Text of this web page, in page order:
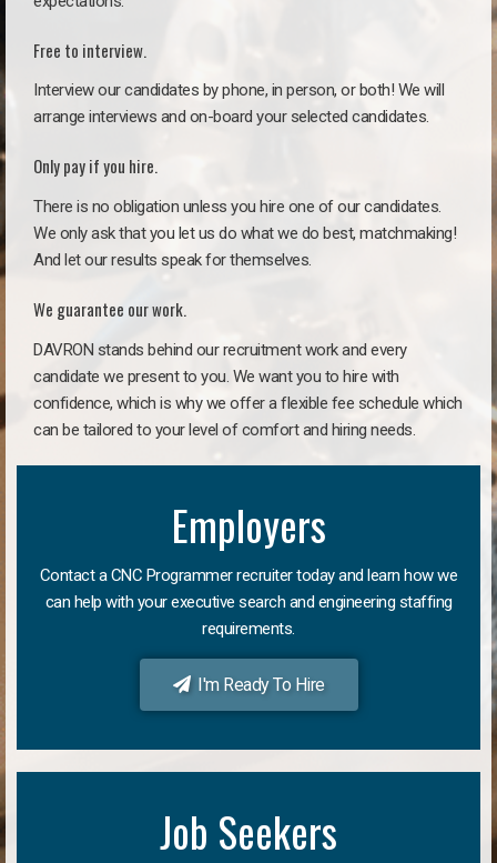
Free to interview.
Interview our candidates by phone, in person, or both! We will
arrange interviews and on-board your selected candidates.
Only pay if you hire.
There is no obligation unless you hire one of our candidates.
We only ask that you let us do what we do best, matchmaking!
And let our results speak for themselves.
We guarantee our work.
DAVRON stands behind our recruitment work and every
candidate we present to you. We want you to hire with
confidence, which is why we offer a flexible fee schedule which
can be tailored to your level of comfort and hiring needs.
Employers
Contact a CNC Programmer recruiter today and learn how we
can help with your executive search and engineering staffing
requirements.
I'm Ready To Hire
Job Seekers